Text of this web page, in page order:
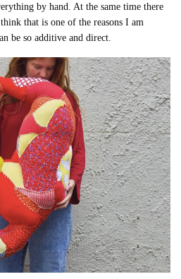
by hand. At the same time there
that is one of the reasons I am
be so additive and direct.